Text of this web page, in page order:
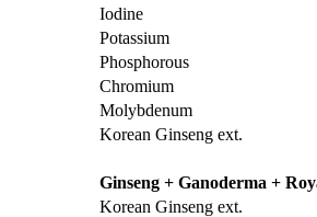
Iodine
Potassium
Phosphorous
Chromium
Molybdenum
Korean Ginseng ext.
Ginseng + Ganoderma +
Korean Ginseng ext.